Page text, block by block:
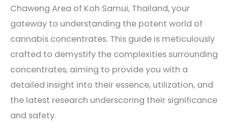
Chaweng Area of Koh Samui, Thailand, your
gateway to understanding the potent world of
cannabis concentrates. This guide is meticulously
crafted to demystify the complexities surrounding
concentrates, aiming to provide you with a
detailed insight into their essence, utilization, and
the latest research underscoring their significance
and safety.